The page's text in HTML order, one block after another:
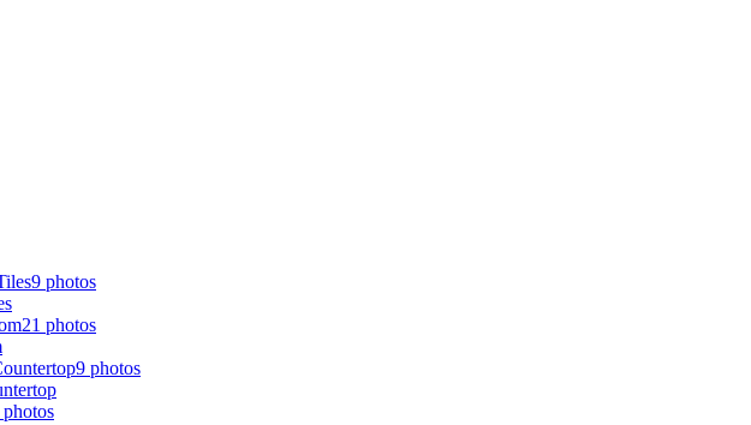
9 photos
21 photos
9 photos
photos